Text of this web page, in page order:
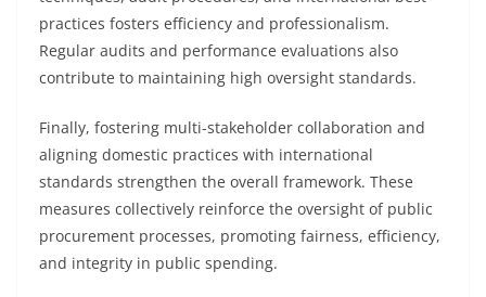
practices fosters efficiency and professionalism.
Regular audits and performance evaluations also
contribute to maintaining high oversight standards.
Finally, fostering multi-stakeholder collaboration and
aligning domestic practices with international
standards strengthen the overall framework. These
measures collectively reinforce the oversight of public
procurement processes, promoting fairness, efficiency,
and integrity in public spending.